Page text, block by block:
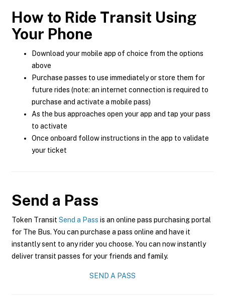
How to Ride Transit Using
Your Phone
Download your mobile app of choice from the options
above
Purchase passes to use immediately or store them for
future rides (note: an internet connection is required to
purchase and activate a mobile pass)
As the bus approaches open your app and tap your pass
to activate
Once onboard follow instructions in the app to validate
your ticket
Send a Pass
Token Transit Send a Pass is an online pass purchasing portal
for The Bus. You can purchase a pass online and have it
instantly sent to any rider you choose. You can now instantly
deliver transit passes for your friends and family.
SEND A PASS